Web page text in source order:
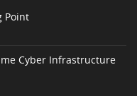
Point
Cyber Infrastructure